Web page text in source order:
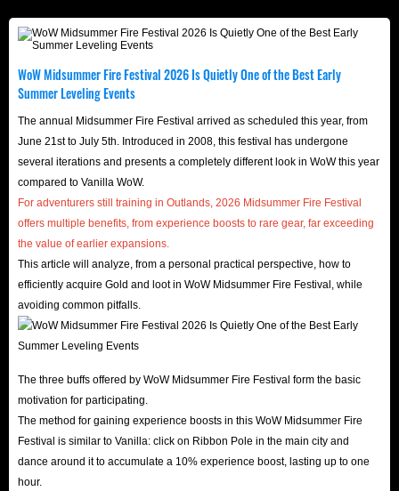
WoW Midsummer Fire Festival 2026 Is Quietly One of the Best Early
Summer Leveling Events
The annual Midsummer Fire Festival arrived as scheduled this year, from
June 21st to July 5th. Introduced in 2008, this festival has undergone
several iterations and presents a completely different look in WoW this year
compared to Vanilla WoW.
For adventurers still training in Outlands, 2026 Midsummer Fire Festival
offers multiple benefits, from experience boosts to rare gear, far exceeding
the value of earlier expansions.
This article will analyze, from a personal practical perspective, how to
efficiently acquire Gold and loot in WoW Midsummer Fire Festival, while
avoiding common pitfalls.
The three buffs offered by WoW Midsummer Fire Festival form the basic
motivation for participating.
The method for gaining experience boosts in this WoW Midsummer Fire
Festival is similar to Vanilla: click on Ribbon Pole in the main city and
dance around it to accumulate a 10% experience boost, lasting up to one
hour.